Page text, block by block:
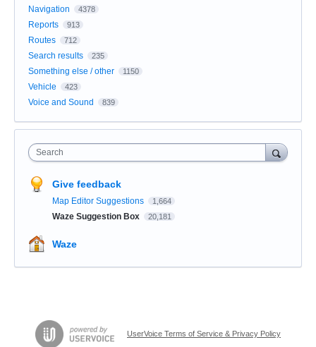
Navigation 4378
Reports 913
Routes 712
Search results 235
Something else / other 1150
Vehicle 423
Voice and Sound 839
Search
Give feedback
Map Editor Suggestions 1,664
Waze Suggestion Box 20,181
Waze
UserVoice Terms of Service & Privacy Policy